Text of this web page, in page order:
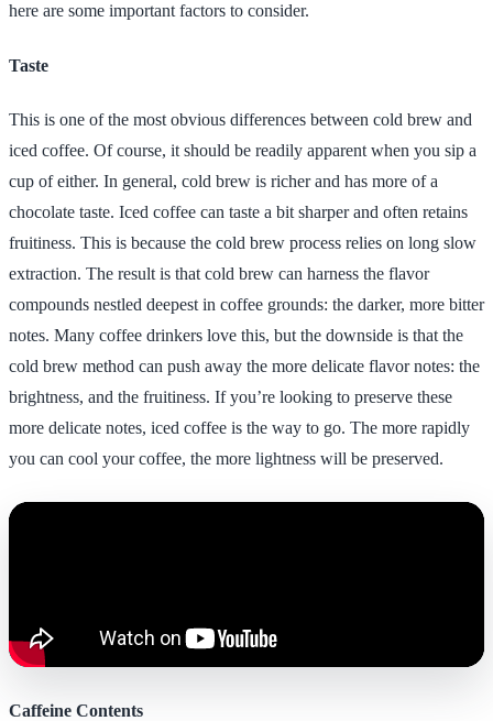
here are some important factors to consider.
Taste
This is one of the most obvious differences between cold brew and
iced coffee. Of course, it should be readily apparent when you sip a
cup of either. In general, cold brew is richer and has more of a
chocolate taste. Iced coffee can taste a bit sharper and often retains
fruitiness. This is because the cold brew process relies on long slow
extraction. The result is that cold brew can harness the flavor
compounds nestled deepest in coffee grounds: the darker, more bitter
notes. Many coffee drinkers love this, but the downside is that the
cold brew method can push away the more delicate flavor notes: the
brightness, and the fruitiness. If you’re looking to preserve these
more delicate notes, iced coffee is the way to go. The more rapidly
you can cool your coffee, the more lightness will be preserved.
Caffeine Contents